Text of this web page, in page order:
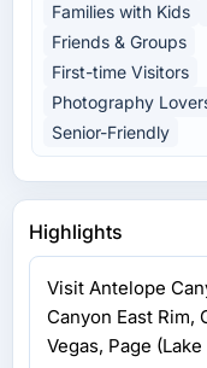
Families with Kids
Friends & Groups
First-time Visitors
Photography
Senior-Friendly
Highlights
Visit Antelope
Canyon East Rim,
Vegas, Page